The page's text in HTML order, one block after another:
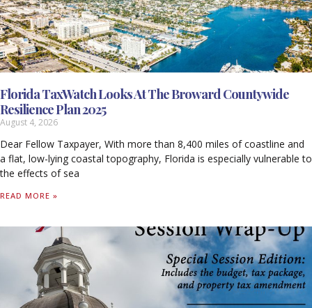
Florida TaxWatch Looks At The Broward Countywide
Resilience Plan 2025
August 4, 2026
Dear Fellow Taxpayer, With more than 8,400 miles of coastline and
a flat, low-lying coastal topography, Florida is especially vulnerable to
the effects of sea
READ MORE »